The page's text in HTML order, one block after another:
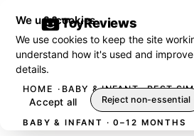
ToyReviews
HOME BABY & INFANT BEST
BABY & INFANT · 0–12 MONTHS
We use cookies
We use cookies to keep the site
understand how it's used and
details.
Accept all Reject non-essential